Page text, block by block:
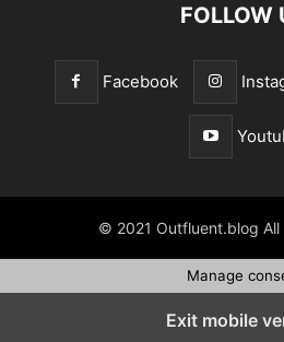
FOLLOW
Facebook
© 2021 Outfluent.blog All
Manage
Exit mobile